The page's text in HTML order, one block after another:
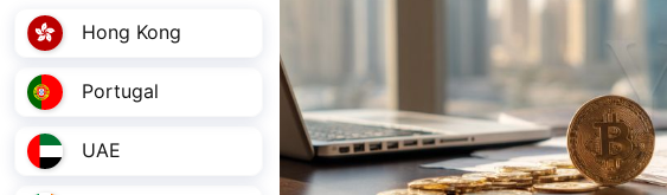
Hong Kong
Portugal
UAE